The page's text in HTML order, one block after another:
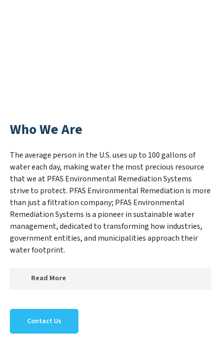
Who We Are
The average person in the U.S. uses up to 100 gallons of
water each day, making water the most precious resource
that we at PFAS Environmental Remediation Systems
strive to protect. PFAS Environmental Remediation is more
than just a filtration company; PFAS Environmental
Remediation Systems is a pioneer in sustainable water
management, dedicated to transforming how industries,
government entities, and municipalities approach their
water footprint.
Read More
specialize in creating a new PFAS Environmental
Remediation Systems outlook on water reuse by
expertly removing harmful contaminants from large-
Contact Us